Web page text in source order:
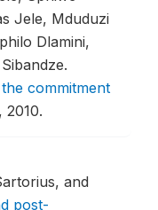
Jele, Mduduzi
Dlamini,
commitment
2010.
and
post-